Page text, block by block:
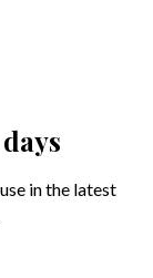
in the latest